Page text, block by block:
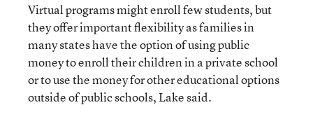
Virtual programs might enroll few students, but
they offer important flexibility as families in
many states have the option of using public
money to enroll their children in a private school
or to use the money for other educational options
outside of public schools, Lake said.